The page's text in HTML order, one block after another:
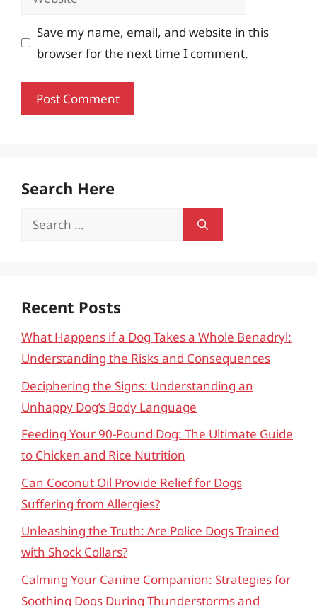
Save my name, email, and website in this
browser for the next time I comment.
Search Here
Search
Recent Posts
What Happens if a Dog Takes a Whole Benadryl:
Understanding the Risks and Consequences
Deciphering the Signs: Understanding an
Unhappy Dog’s Body Language
Feeding Your 90-Pound Dog: The Ultimate Guide
to Chicken and Rice Nutrition
Can Coconut Oil Provide Relief for Dogs
Suffering from Allergies?
Unleashing the Truth: Are Police Dogs Trained
with Shock Collars?
Calming Your Canine Companion: Strategies for
Soothing Dogs During Thunderstorms and